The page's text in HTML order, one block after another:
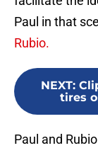
Paul in that
Rubio.
NEXT:
tires
Paul and